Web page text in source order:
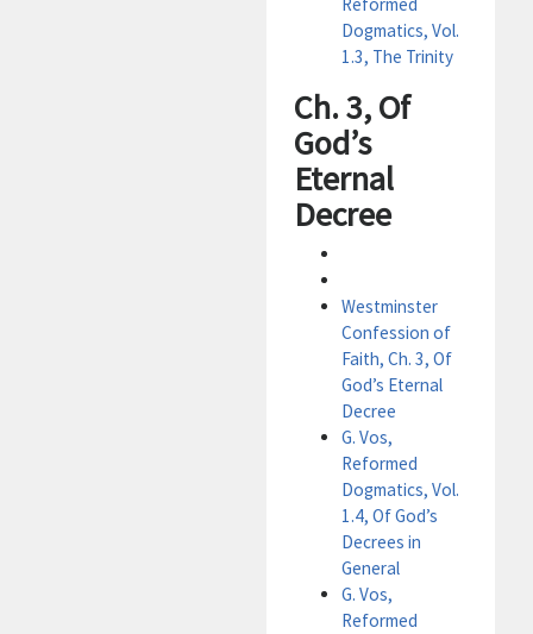
Reformed
Dogmatics, Vol.
1.3, The Trinity
Ch. 3, Of
God’s
Eternal
Decree
Westminster
Confession of
Faith, Ch. 3, Of
God’s Eternal
Decree
G. Vos,
Reformed
Dogmatics, Vol.
1.4, Of God’s
Decrees in
General
G. Vos,
Reformed